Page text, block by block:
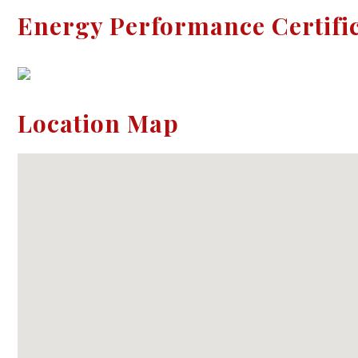
Energy Performance
Location Map